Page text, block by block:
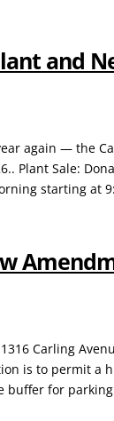
and
again — the
Plant Sale:
starting at
Carling
is to permit a
buffer for